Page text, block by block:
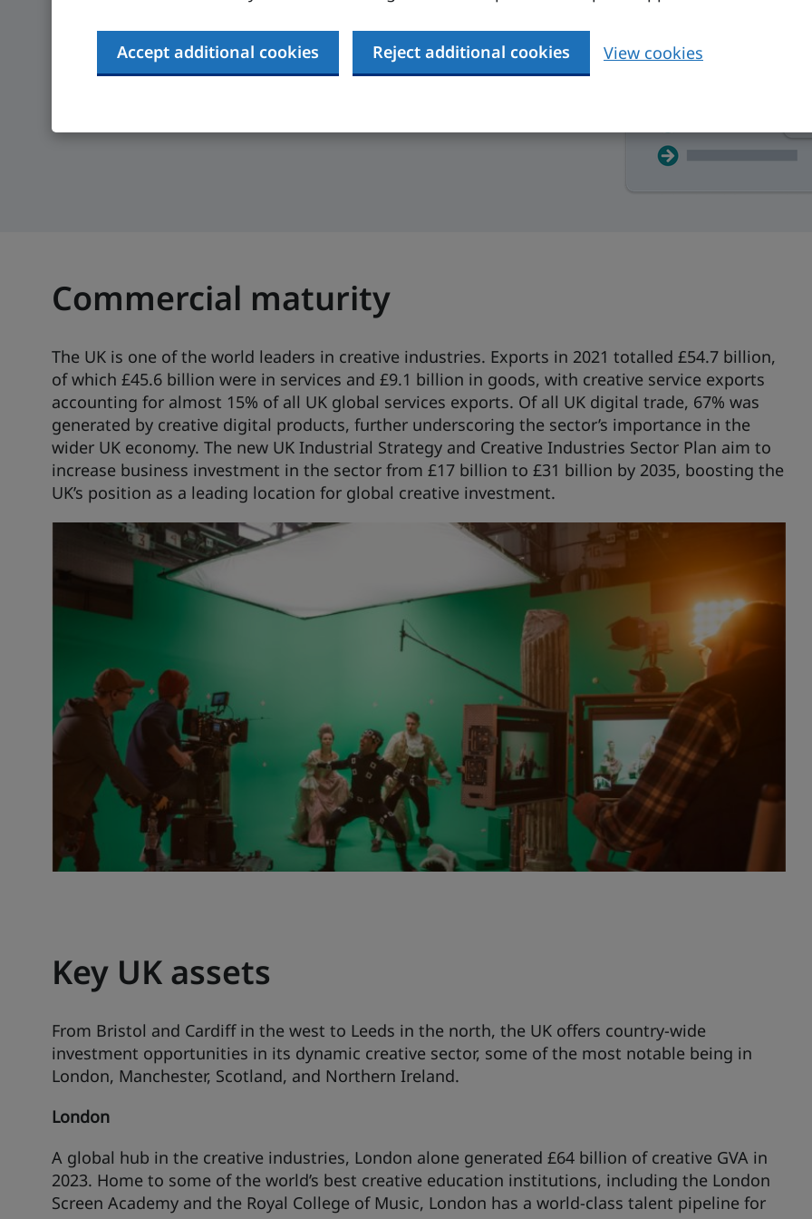
Accept additional cookies Reject additional cookies View cookies
Compare UK regions and get government information about your
sector to help you get started in the UK.
Commercial maturity
The UK is one of the world leaders in creative industries. Exports in 2021 totalled £54.7 billion,
of which £45.6 billion were in services and £9.1 billion in goods, with creative service exports
accounting for almost 15% of all UK global services exports. Of all UK digital trade, 67% was
generated by creative digital products, further underscoring the sector’s importance in the
wider UK economy. The new UK Industrial Strategy and Creative Industries Sector Plan aim to
increase business investment in the sector from £17 billion to £31 billion by 2035, boosting the
UK’s position as a leading location for global creative investment.
Key UK assets
From Bristol and Cardiff in the west to Leeds in the north, the UK offers country-wide
investment opportunities in its dynamic creative sector, some of the most notable being in
London, Manchester, Scotland, and Northern Ireland.
London
A global hub in the creative industries, London alone generated £64 billion of creative GVA in
2023. Home to some of the world’s best creative education institutions, including the London
Screen Academy and the Royal College of Music, London has a world-class talent pipeline for